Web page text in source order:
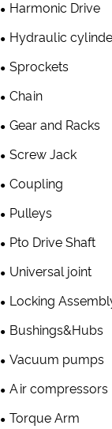
Harmonic Drive
Hydraulic
Sprockets
Chain
Gear and Racks
Screw Jack
Coupling
Pulleys
Pto Drive Shaft
Universal joint
Locking
Bushings&Hubs
Vacuum pumps
Air compressors
Torque Arm